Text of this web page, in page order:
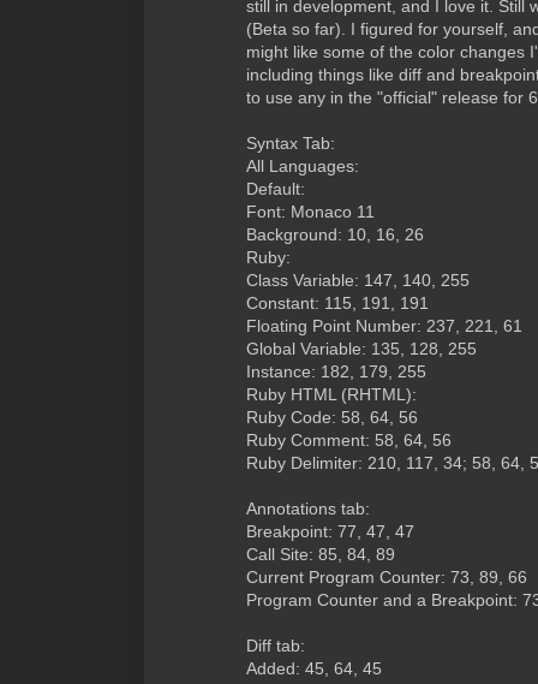
still in development, and I love it. Still
(Beta so far). I figured for yourself,
might like some of the color changes
including things like diff and
to use any in the "official" release for
Syntax Tab:
All Languages:
Default:
Font: Monaco 11
Background: 10, 16, 26
Ruby:
Class Variable: 147, 140, 255
Constant: 115, 191, 191
Floating Point Number: 237, 221, 61
Global Variable: 135, 128, 255
Instance: 182, 179, 255
Ruby HTML (RHTML):
Ruby Code: 58, 64, 56
Ruby Comment: 58, 64, 56
Ruby Delimiter: 210, 117, 34; 58, 64,
Annotations tab:
Breakpoint: 77, 47, 47
Call Site: 85, 84, 89
Current Program Counter: 73, 89, 66
Program Counter and a Breakpoint:
Diff tab:
Added: 45, 64, 45